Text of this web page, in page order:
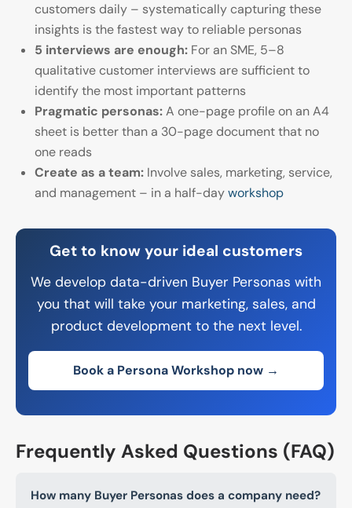
customers daily – systematically capturing these
insights is the fastest way to reliable personas
5 interviews are enough: For an SME, 5–8
qualitative customer interviews are sufficient to
identify the most important patterns
Pragmatic personas:A one-page profile on an A4
sheet is better than a 30-page document that no
one reads
Create as a team: Involve sales, marketing, service,
and management – in a half-dayworkshop
Get to know your ideal customers
We develop data-driven Buyer Personas with
you that will take your marketing, sales, and
product development to the next level.
Book a Persona Workshop now →
Frequently Asked Questions (FAQ)
How many Buyer Personas does a company need?